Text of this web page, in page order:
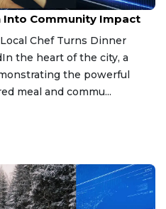
Into Community Impact
Chef Turns Dinner
the heart of the city, a
the powerful
meal and commu...